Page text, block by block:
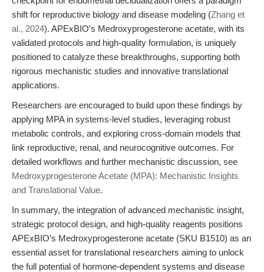
shift for reproductive biology and disease modeling (Zhang et
al., 2024). APExBIO’s Medroxyprogesterone acetate, with its
validated protocols and high-quality formulation, is uniquely
positioned to catalyze these breakthroughs, supporting both
rigorous mechanistic studies and innovative translational
applications.
Researchers are encouraged to build upon these findings by
applying MPA in systems-level studies, leveraging robust
metabolic controls, and exploring cross-domain models that
link reproductive, renal, and neurocognitive outcomes. For
detailed workflows and further mechanistic discussion, see
Medroxyprogesterone Acetate (MPA): Mechanistic Insights
and Translational Value.
In summary, the integration of advanced mechanistic insight,
strategic protocol design, and high-quality reagents positions
APExBIO’s Medroxyprogesterone acetate (SKU B1510) as an
essential asset for translational researchers aiming to unlock
the full potential of hormone-dependent systems and disease